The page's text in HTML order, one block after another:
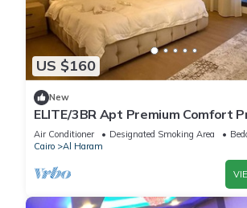
US $160
New
ELITE/3BR Apt Premium Comfort
Location - Egypt
Air Conditioner Designated Smoking Area
Cairo
Al Haram